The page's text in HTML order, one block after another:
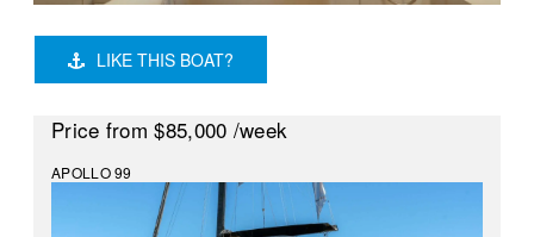
LIKE THIS BOAT?
Price from $85,000 /week
APOLLO 99